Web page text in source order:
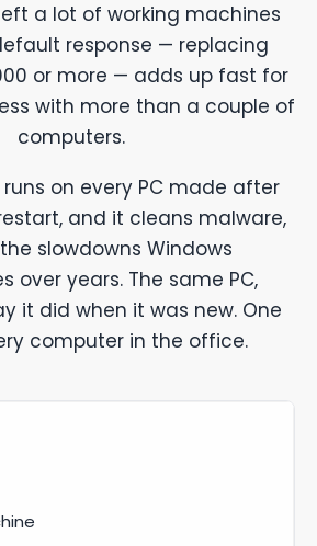
a lot of working machines
response — replacing
or more — adds up fast for
with more than a couple of
computers.
runs on every PC made after
and it cleans malware,
slowdowns Windows
over years. The same PC,
it did when it was new. One
computer in the office.